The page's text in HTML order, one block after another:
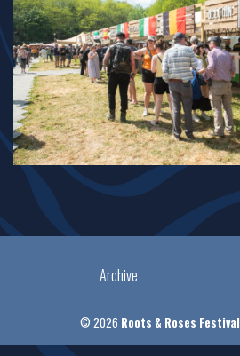
Archive
© 2026 Roots & Roses Festival